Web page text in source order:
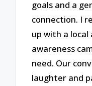
goals and a
connection. I
up with a
awareness
need. Our
laughter and